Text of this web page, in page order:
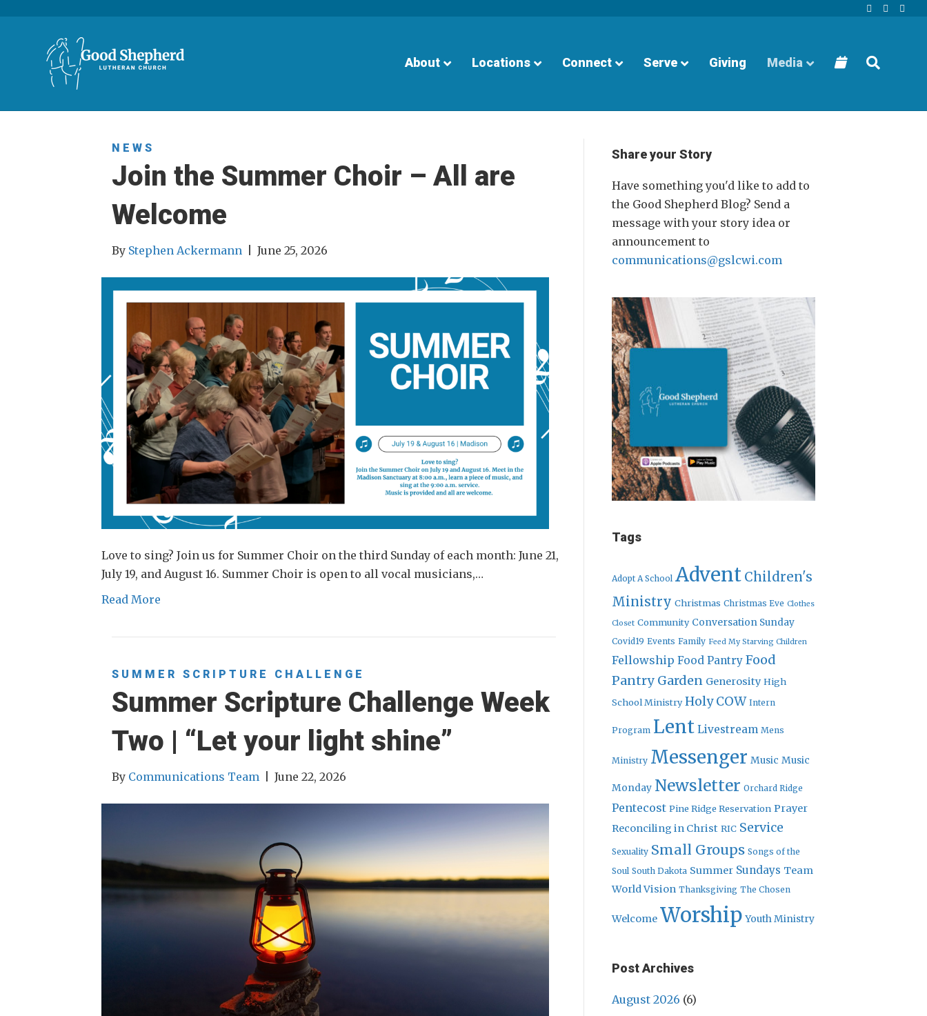
FacebookYoutube
About Locations Connect Serve Giving Media
NEWS
Join the Summer Choir – All are
Welcome
By Stephen Ackermann June 25, 2026
Love to sing? Join us for Summer Choir on the third Sunday of each month: June 21,
July 19, and August 16. Summer Choir is open to all vocal musicians,…
Read More
SUMMER SCRIPTURE CHALLENGE
Summer Scripture Challenge Week
Two | “Let your light shine”
By Communications Team June 22, 2026
Share your Story
Have something you'd like to add to
the Good Shepherd Blog? Send a
message with your story idea or
announcement to
communications@gslcwi.com
Tags
Adopt A School Advent Children's
Ministry Christmas Christmas Eve Clothes
Closet Community Conversation Sunday
Covid19 Events Family Feed My Starving Children
Fellowship Food Pantry Food
Pantry Garden Generosity High
School Ministry Holy COW Intern
Program Lent Livestream Mens
Ministry Messenger Music Music
Monday Newsletter Orchard Ridge
Pentecost Pine Ridge Reservation Prayer
Reconciling in Christ RIC Service
Sexuality Small Groups Songs of the
Soul South Dakota Summer Sundays Team
World Vision Thanksgiving The Chosen
Welcome Worship Youth Ministry
Post Archives
August 2026 (6)